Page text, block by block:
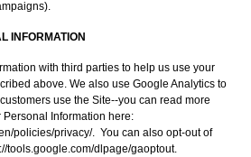
INFORMATION
with third parties to help us use your
above. We also use Google Analytics to
use the Site--you can read more
Information here:
policies/privacy/. You can also opt-out of
tools.google.com/dlpage/gaoptout.